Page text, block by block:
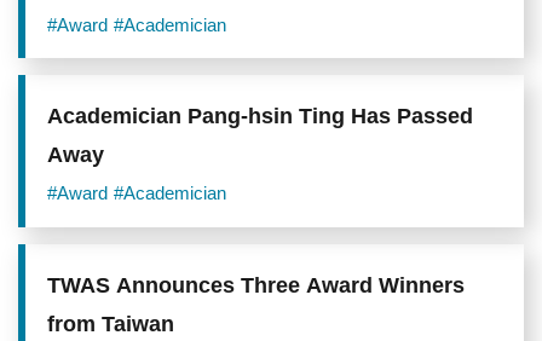
#Award #Academician
Academician Pang-hsin Ting Has Passed
Away
#Award #Academician
TWAS Announces Three Award Winners
from Taiwan